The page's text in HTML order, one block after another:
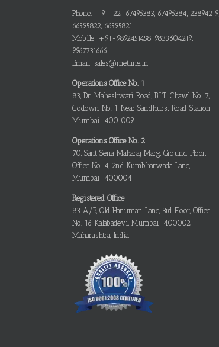
Phone: +91-22-67496383, 67496384, 23894219,
66595822, 66595821
Mobile: +91-9892451458, 9833604219,
9967731666
Email: sales@metline.in
Operations Office No. 1
83, Dr. Maheshwari Road, B.I.T. Chawl No. 7,
Godown No. 1, Near Sandhurst Road Station,
Mumbai: 400 009
Operations Office No. 2
70, Sant Sena Maharaj Marg, Ground Floor,
Office No. 4, 2nd Kumbharwada Lane,
Mumbai: 400004
Registered Office
83 A/B, Old Hanuman Lane, 3rd Floor, Office
No. 16, Kalabadevi, Mumbai: 400002,
Maharashtra, India